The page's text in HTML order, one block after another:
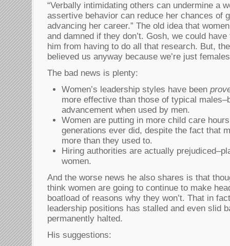
“Verbally intimidating others can undermine a
assertive behavior can reduce her chances of
advancing her career.” The old idea that
and damned if they don’t. Gosh, we could
him from having to do all that research. But,
believed us anyway because we’re just
The bad news is plenty:
Women’s leadership styles have been
more effective than those of typical
advancement when used by men.
Women are putting in more child care
generations ever did, despite the fact that
more than they used to.
Hiring authorities are actually
women.
And the worse news he also shares is that
think women are going to continue to make
boatload of reasons why they won’t. That in
leadership positions has stalled and even slid
permanently halted.
His suggestions: